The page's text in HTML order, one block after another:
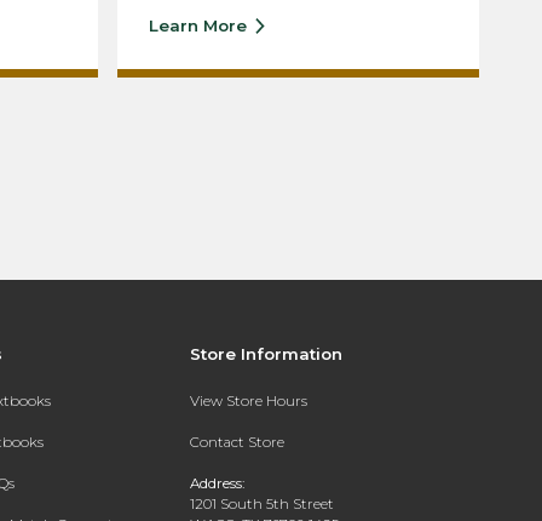
Learn More
Store Information
View Store Hours
Contact Store
Address:
1201 South 5th Street